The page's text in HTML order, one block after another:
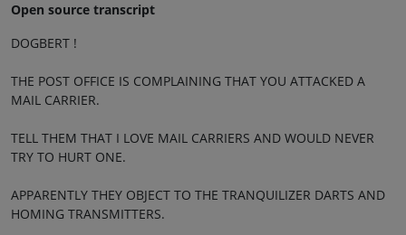
Open source transcript
DOGBERT !
THE POST OFFICE IS COMPLAINING THAT YOU ATTACKED A
MAIL CARRIER.
TELL THEM THAT I LOVE MAIL CARRIERS AND WOULD NEVER
TRY TO HURT ONE.
APPARENTLY THEY OBJECT TO THE TRANQUILIZER DARTS AND
HOMING TRANSMITTERS.